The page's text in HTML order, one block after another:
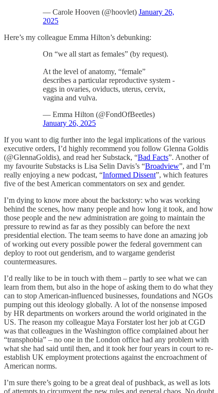
— Carole Hooven (@hoovlet) January 26,
2025
Here’s my colleague Emma Hilton’s debunking:
On “we all start as females” (by request).
At the level of anatomy, “female”
describes a particular reproductive system -
eggs in ovaries, oviducts, uterus, cervix,
vagina and vulva.
— Emma Hilton (@FondOfBeetles)
January 26, 2025
If you want to dig further into the legal implications of the various
executive orders, I’d highly recommend you follow Glenna Goldis
(@GlennaGoldis), and read her Substack, “Bad Facts”. Another of
my favourite Substacks is Lisa Selin Davis’s “Broadview”, and I’m
really enjoying a new podcast, “Informed Dissent”, which features
five of the best American commentators on sex and gender.
I’m dying to know more about the backstory: who was working
behind the scenes, how many people and how long it took, and how
those people and the new administration are going to maintain the
pressure to rewind as far as they possibly can before the next
presidential election. The team seems to have done an amazing job
of working out every possible power the federal government can
deploy to root out genderism, and to wargame genderist
countermeasures.
I’d really like to be in touch with them – partly to see what we can
learn from them, but also in the hope of asking them to do what they
can to stop American-influenced businesses, foundations and NGOs
pumping out this ideology globally. A lot of the nonsense imposed
by HR departments on workers around the world originated in the
US. The reason my colleague Maya Forstater lost her job at CGD
was that colleagues in the Washington office complained about her
“transphobia” – no one in the London office had any problem with
what she had said until then, and it took her four years in court to re-
establish UK employment protections against the encroachment of
American norms.
I’m sure there’s going to be a great deal of pushback, as well as lots
of attempts to circumvent the new rules and general chaos. No doubt